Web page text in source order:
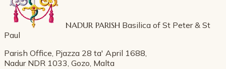
NADUR PARISH Basilica of St Peter & St
Paul
Parish Office, Pjazza 28 ta' April 1688,
Nadur NDR 1033, Gozo, Malta